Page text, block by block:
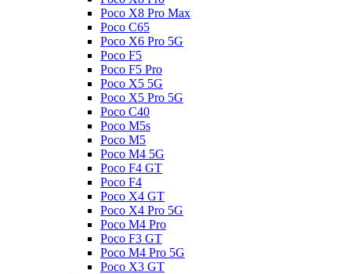
Poco X8 Pro Max
Poco C65
Poco X6 Pro 5G
Poco F5
Poco F5 Pro
Poco X5 5G
Poco X5 Pro 5G
Poco C40
Poco M5s
Poco M5
Poco M4 5G
Poco F4 GT
Poco F4
Poco X4 GT
Poco X4 Pro 5G
Poco M4 Pro
Poco F3 GT
Poco M4 Pro 5G
Poco X3 GT